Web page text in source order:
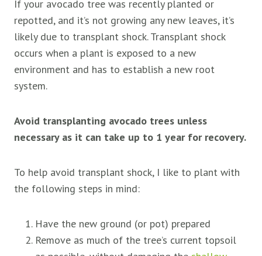
If your avocado tree was recently planted or
repotted, and it’s not growing any new leaves, it’s
likely due to transplant shock. Transplant shock
occurs when a plant is exposed to a new
environment and has to establish a new root
system.
Avoid transplanting avocado trees unless
necessary as it can take up to 1 year for recovery.
To help avoid transplant shock, I like to plant with
the following steps in mind:
Have the new ground (or pot) prepared
Remove as much of the tree’s current topsoil